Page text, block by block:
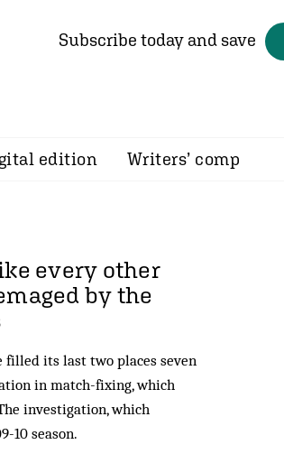
Subscribe today and save
edition Writers’ comp
every other
by the
filled its last two places seven
in match-fixing, which
investigation, which
10 season.